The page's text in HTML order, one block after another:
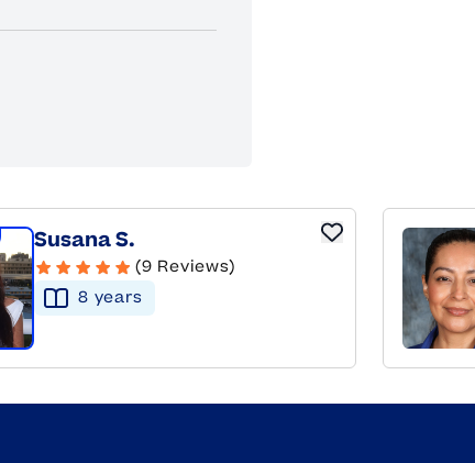
Susana S.
(9 Reviews)
8 years